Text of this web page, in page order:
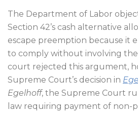
The Department of Labor
Section 42’s cash alternative
escape preemption because it
to comply without involving
court rejected this argument,
Supreme Court’s decision in
Egelhoff, the Supreme Court
law requiring payment of non-